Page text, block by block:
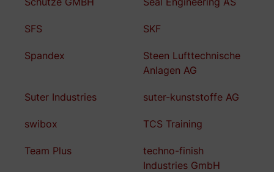
SFS SKF
Spandex
Steen Lufttechnische
Anlagen AG
Suter Industries suter-kunststoffe AG
swibox TCS Training
Team Plus
techno-finish
Industries GmbH